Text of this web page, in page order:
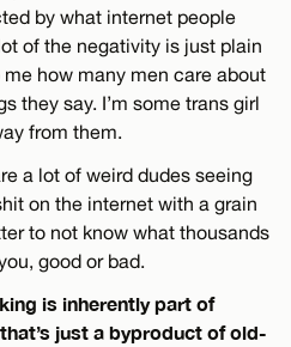
by what internet people
of the negativity is just plain
me how many men care about
they say. I’m some trans girl
from them.
a lot of weird dudes seeing
on the internet with a grain
to not know what thousands
good or bad.
is inherently part of
just a byproduct of old-